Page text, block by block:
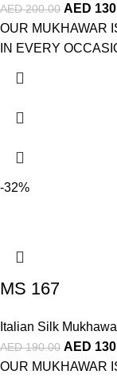
AED200.00 AED
OUR MUKHAWAR
IN EVERY
-32%
MS 167
Italian Silk
AED190.00 AED
OUR MUKHAWAR